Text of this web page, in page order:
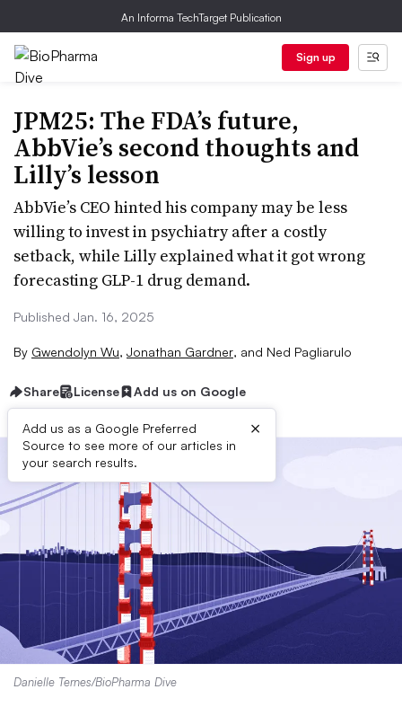
An Informa TechTarget Publication
Sign up
JPM25: The FDA’s future,
AbbVie’s second thoughts and
Lilly’s lesson
AbbVie’s CEO hinted his company may be less
willing to invest in psychiatry after a costly
setback, while Lilly explained what it got wrong
forecasting GLP-1 drug demand.
Published Jan. 16, 2025
By Gwendolyn Wu, Jonathan Gardner, and Ned Pagliarulo
Share License Add us on Google
Add us as a Google Preferred
Source to see more of our articles in
your search results.
×
Danielle Ternes/BioPharma Dive